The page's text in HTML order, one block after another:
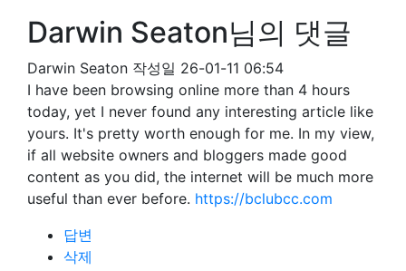
Darwin Seaton님의 댓글
Darwin Seaton 작성일 26-01-11 06:54
I have been browsing online more than 4 hours
today, yet I never found any interesting article like
yours. It's pretty worth enough for me. In my view,
if all website owners and bloggers made good
content as you did, the internet will be much more
useful than ever before. https://bclubcc.com
답변
삭제